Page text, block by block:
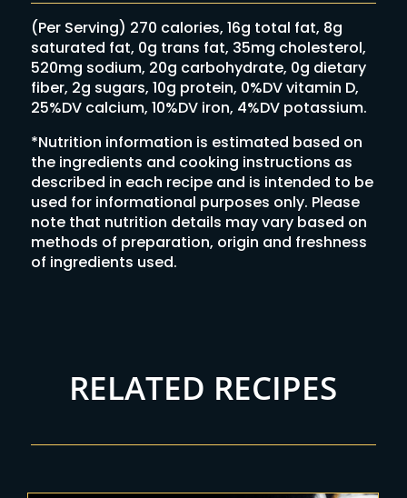
(Per Serving) 270 calories, 16g total fat, 8g
saturated fat, 0g trans fat, 35mg cholesterol,
520mg sodium, 20g carbohydrate, 0g dietary
fiber, 2g sugars, 10g protein, 0%DV vitamin D,
25%DV calcium, 10%DV iron, 4%DV potassium.
*Nutrition information is estimated based on
the ingredients and cooking instructions as
described in each recipe and is intended to be
used for informational purposes only. Please
note that nutrition details may vary based on
methods of preparation, origin and freshness
of ingredients used.
RELATED RECIPES